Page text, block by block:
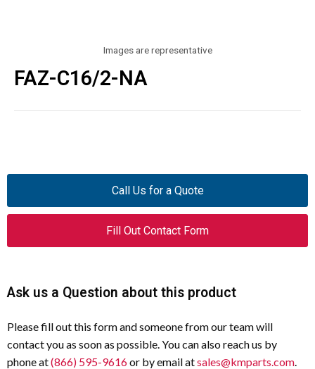
Images are representative
FAZ-C16/2-NA
Call Us for a Quote
Fill Out Contact Form
Ask us a Question about this product
Please fill out this form and someone from our team will
contact you as soon as possible. You can also reach us by
phone at(866) 595-9616or by email atsales@kmparts.com.